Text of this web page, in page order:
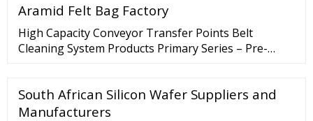
fabric will maintain its color uniformity after
numerous industrial washes, providing a
professional look for your employees. Discover
More FLASH FIRE
Aramid Felt Bag Factory
High Capacity Conveyor Transfer Points Belt
Cleaning System Products Primary Series – Pre-
Hardware Conveyor Rollers, Idlers
South African Silicon Wafer Suppliers and
Manufacturers